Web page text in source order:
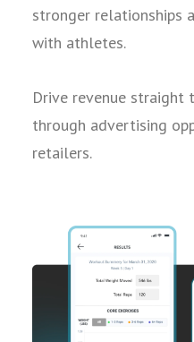
stronger relationships
with athletes.
Drive revenue
through advertising
retailers.